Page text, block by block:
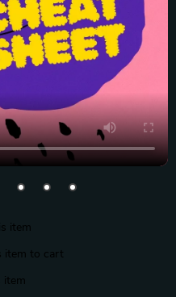
item
item to cart
item